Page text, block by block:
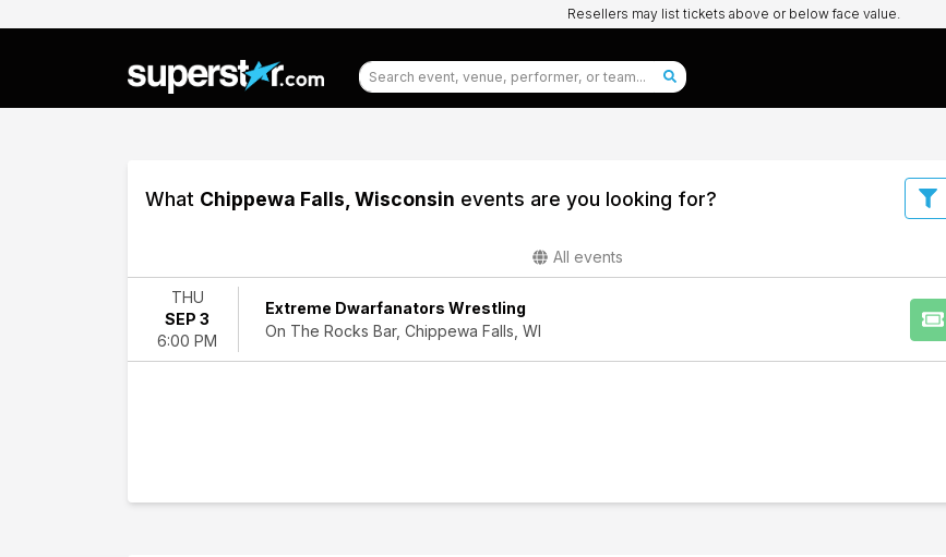
Resellers may list tickets above or below face value.
What Chippewa Falls, Wisconsin events are you looking for?
Events
Dates
Today
This
All events
THU
SEP 3
6:00 PM
Extreme Dwarfanators Wrestling
On The Rocks Bar, Chippewa Falls, WI